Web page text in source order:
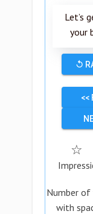
Let’s
your
↺
<<
☆
Number of
with